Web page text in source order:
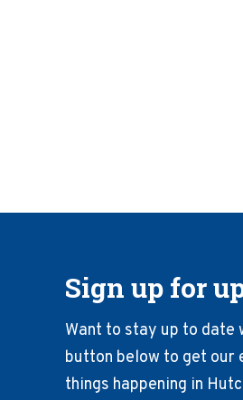
Sign up for
Want to stay up to date
button below to get our
things happening in